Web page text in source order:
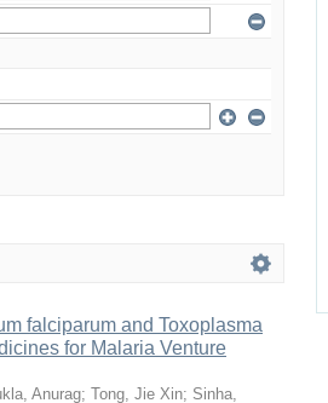
falciparum and Toxoplasma
for Malaria Venture
Anurag; Tong, Jie Xin; Sinha,